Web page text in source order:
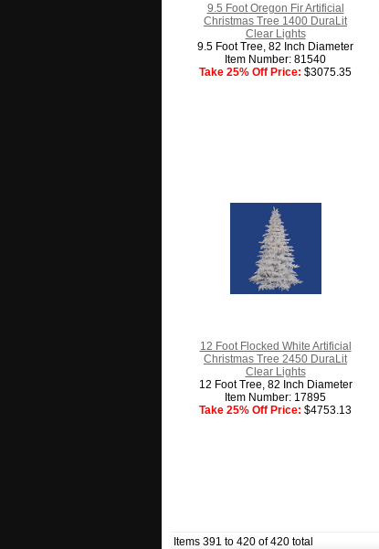
9.5 Foot Oregon Fir Artificial
Christmas Tree 1400 DuraLit
Clear Lights
9.5 Foot Tree, 82 Inch Diameter
Item Number: 81540
Take 25% Off Price: $3075.35
12 Foot Flocked White Artificial
Christmas Tree 2450 DuraLit
Clear Lights
12 Foot Tree, 82 Inch Diameter
Item Number: 17895
Take 25% Off Price: $4753.13
Items 391 to 420 of 420 total